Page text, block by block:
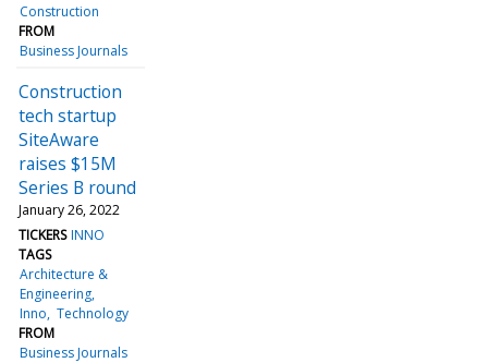
Construction
FROM
Business Journals
Construction
tech startup
SiteAware
raises $15M
Series B round
January 26, 2022
TICKERS INNO
TAGS
Architecture &
Engineering
Inno Technology
FROM
Business Journals